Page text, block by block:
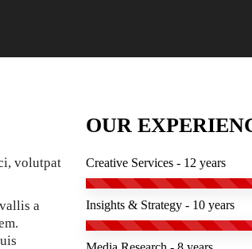
volutpat
a
OUR
Creative Services - 12 years
Insights & Strategy - 10 years